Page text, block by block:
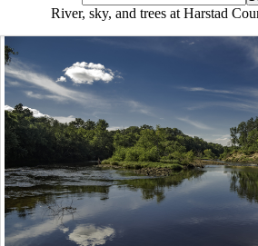
River, sky, and trees at Harstad